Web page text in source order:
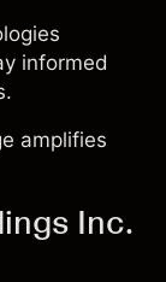
informed
amplifies
Inc.